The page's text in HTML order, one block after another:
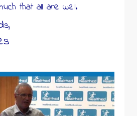
that all are well.